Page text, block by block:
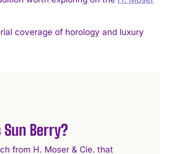
coverage of horology and luxury
Berry?
from H. Moser & Cie. that